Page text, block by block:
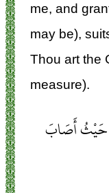
me, and
may be),
Thou art the
measure).
حَيْثُ أَصَابَ